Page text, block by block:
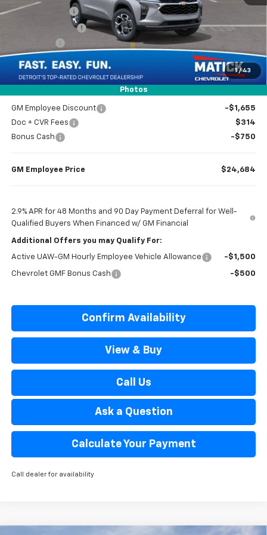
1 / 43
Photos
Doc + CVR Fees
Matick Discount
-$1,600
Everyone’s Price $24,739
GM Employee Discount
-$1,655
Doc + CVR Fees
$314
Bonus Cash
-$750
GM Employee Price $24,684
2.9% APR for 48 Months and 90 Day Payment Deferral for Well-
Qualified Buyers When Financed w/ GM Financial
Additional Offers you may Qualify For:
Active UAW-GM Hourly Employee Vehicle Allowance -$1,500
Chevrolet GMF Bonus Cash -$500
Confirm Availability
View & Buy
Call Us
Ask a Question
Calculate Your Payment
Call dealer for availability